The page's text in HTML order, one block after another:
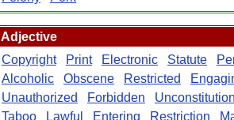
Adjective
Copyright
Print Electronic Statute
Alcoholic
Obscene Restricted
Unauthorized
Forbidden
Taboo
Lawful Entering Restriction